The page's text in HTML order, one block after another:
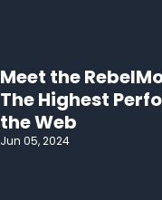
Meet the
The Highest
the Web
Jun 05, 2024